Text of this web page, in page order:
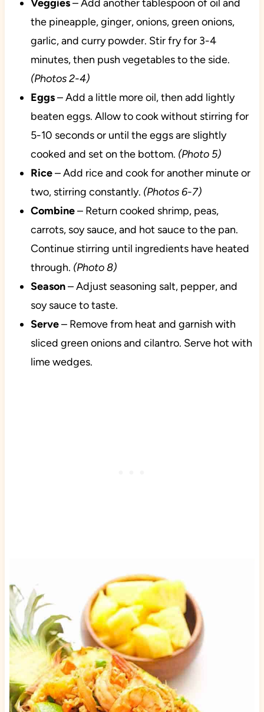
Veggies– Add another tablespoon of oil and
the pineapple, ginger, onions, green onions,
garlic, and curry powder. Stir fry for 3-4
minutes, then push vegetables to the side.
(Photos 2-4)
Eggs– Add a little more oil, then add lightly
beaten eggs. Allow to cook without stirring for
5-10 seconds or until the eggs are slightly
cooked and set on the bottom. (Photo 5)
Rice– Add rice and cook for another minute or
two, stirring constantly. (Photos 6-7)
Combine– Return cooked shrimp, peas,
carrots, soy sauce, and hot sauce to the pan.
Continue stirring until ingredients have heated
through. (Photo 8)
Season– Adjust seasoning salt, pepper, and
soy sauce to taste.
Serve– Remove from heat and garnish with
sliced green onions and cilantro. Serve hot with
lime wedges.